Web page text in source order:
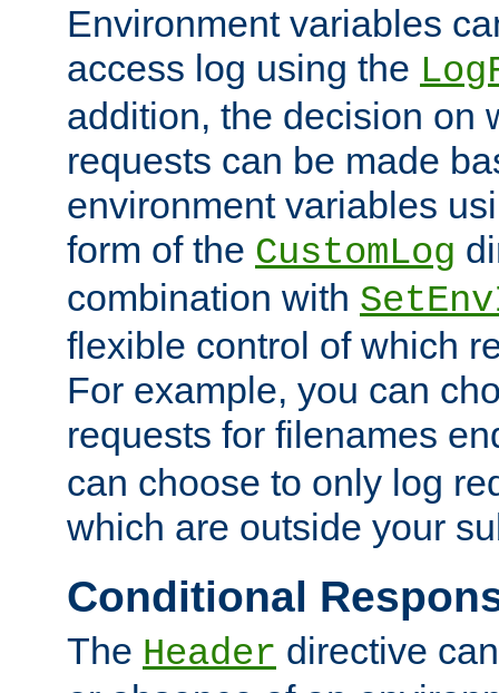
Environment variables
access log using the
addition, the decision on
requests can be made
environment variables
form of the CustomLog
combination with
flexible control of which
For example, you can
requests for filenames
can choose to only log
which are outside your
Conditional
The Header directive